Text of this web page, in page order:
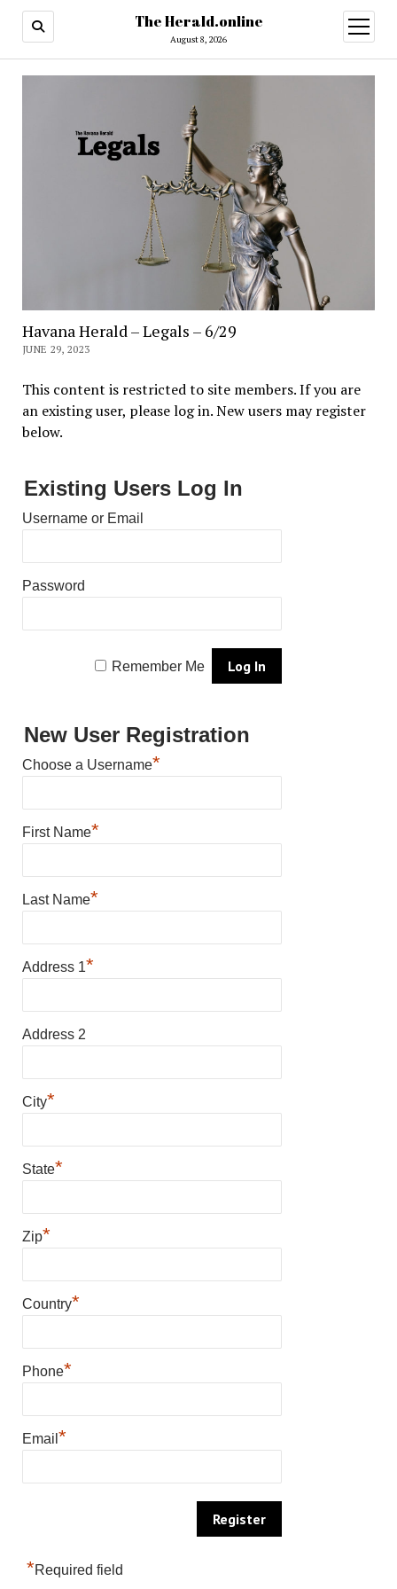
The Herald.online
August 8, 2026
open
menu
Havana Herald – Legals – 6/29
JUNE 29, 2023
This content is restricted to site members. If you are
an existing user, please log in. New users may register
below.
Existing Users Log In
Username or Email
Password
Remember Me
New User Registration
Choose a Username*
First Name*
Last Name*
Address 1*
Address 2
City*
State*
Zip*
Country*
Phone*
Email *
*Required field